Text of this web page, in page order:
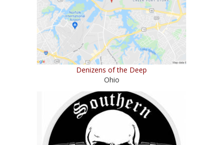
Denizens of the Deep
Ohio